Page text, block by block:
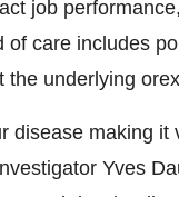
job
of care includes
underlying
disease making
Yves